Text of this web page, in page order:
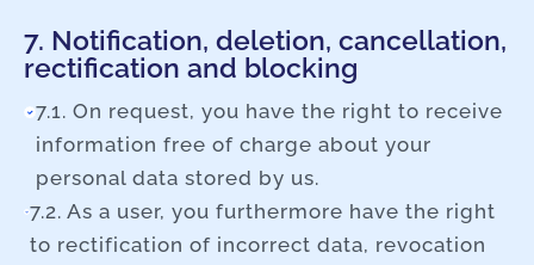
7. Notification, deletion, cancellation,
rectification and blocking
7.1. On request, you have the right to receive
information free of charge about your
personal data stored by us.
7.2. As a user, you furthermore have the right
to rectification of incorrect data, revocation